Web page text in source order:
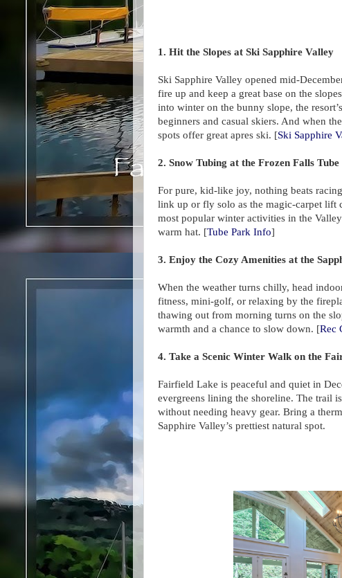
1. Hit the Slopes at Ski Sapphire Valley
Ski Sapphire Valley opened mid-
fire up and keep a great base on the
into winter on the bunny slope, the
beginners and casual skiers. And when
spots offer great apres ski. [Ski Sapphire
2. Snow Tubing at the Frozen Falls
For pure, kid-like joy, nothing beats
link up or fly solo as the magic-carpet lift
most popular winter activities in the
warm hat. [Tube Park Info]
3. Enjoy the Cozy Amenities at the
When the weather turns chilly, head
fitness, mini-golf, or relaxing by the
thawing out from morning turns on the
warmth and a chance to slow down. [Rec
4. Take a Scenic Winter Walk on the
Fairfield Lake is peaceful and quiet in
evergreens lining the shoreline. The trail
without needing heavy gear. Bring a
Sapphire Valley’s prettiest natural spot.